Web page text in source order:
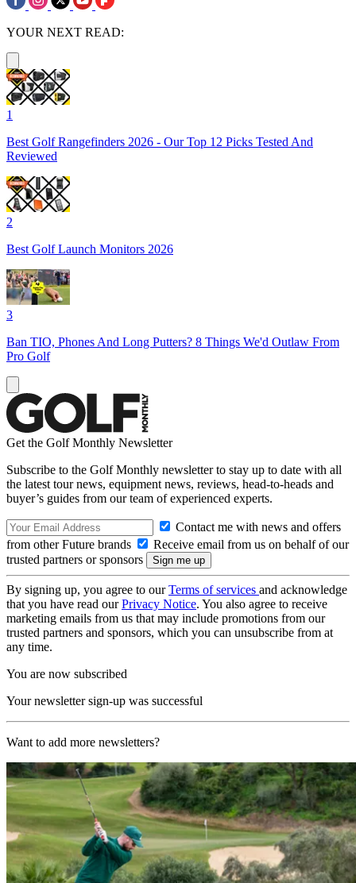
YOUR NEXT READ:
1
Best Golf Rangefinders 2026 - Our Top 12 Picks Tested And
Reviewed
2
Best Golf Launch Monitors 2026
3
Ban TIO, Phones And Long Putters? 8 Things We'd Outlaw From
Pro Golf
Get the Golf Monthly Newsletter
Subscribe to the Golf Monthly newsletter to stay up to date with all
the latest tour news, equipment news, reviews, head-to-heads and
buyer’s guides from our team of experienced experts.
Contact me with news and offers
from other Future brands
Receive email from us on behalf of our
trusted partners or sponsors
By signing up, you agree to ourTerms of services and acknowledge
that you have read ourPrivacy Notice. You also agree to receive
marketing emails from us that may include promotions from our
trusted partners and sponsors, which you can unsubscribe from at
any time.
You are now subscribed
Your newsletter sign-up was successful
Want to add more newsletters?